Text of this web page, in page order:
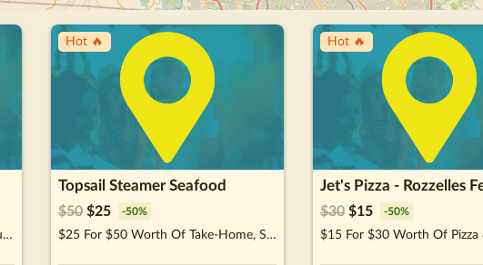
$25 For One 45-Minute Salt Community Cave Session (Reg. $60)
Hot 🔥
Topsail Steamer Seafood
$50 $25 -50%
$25 For $50 Worth Of Take-Home, Steam & Eat Seafood
Hot 🔥
Jet's Pizza - Rozzelles
$30 $15 -50%
$15 For $30 Worth Of Pizza